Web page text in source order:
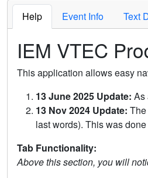
Help Event Info Text
IEM VTEC
This application allows easy
13 June 2025 Update: As
13 Nov 2024 Update:
last words). This was
Tab Functionality:
Above this section, you will